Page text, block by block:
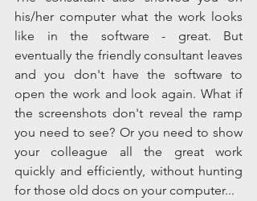
his/her computer what the work looks
like in the software - great. But
eventually the friendly consultant leaves
and you don't have the software to
open the work and look again. What if
the screenshots don't reveal the ramp
you need to see? Or you need to show
your colleague all the great work
quickly and efficiently, without hunting
for those old docs on your computer...